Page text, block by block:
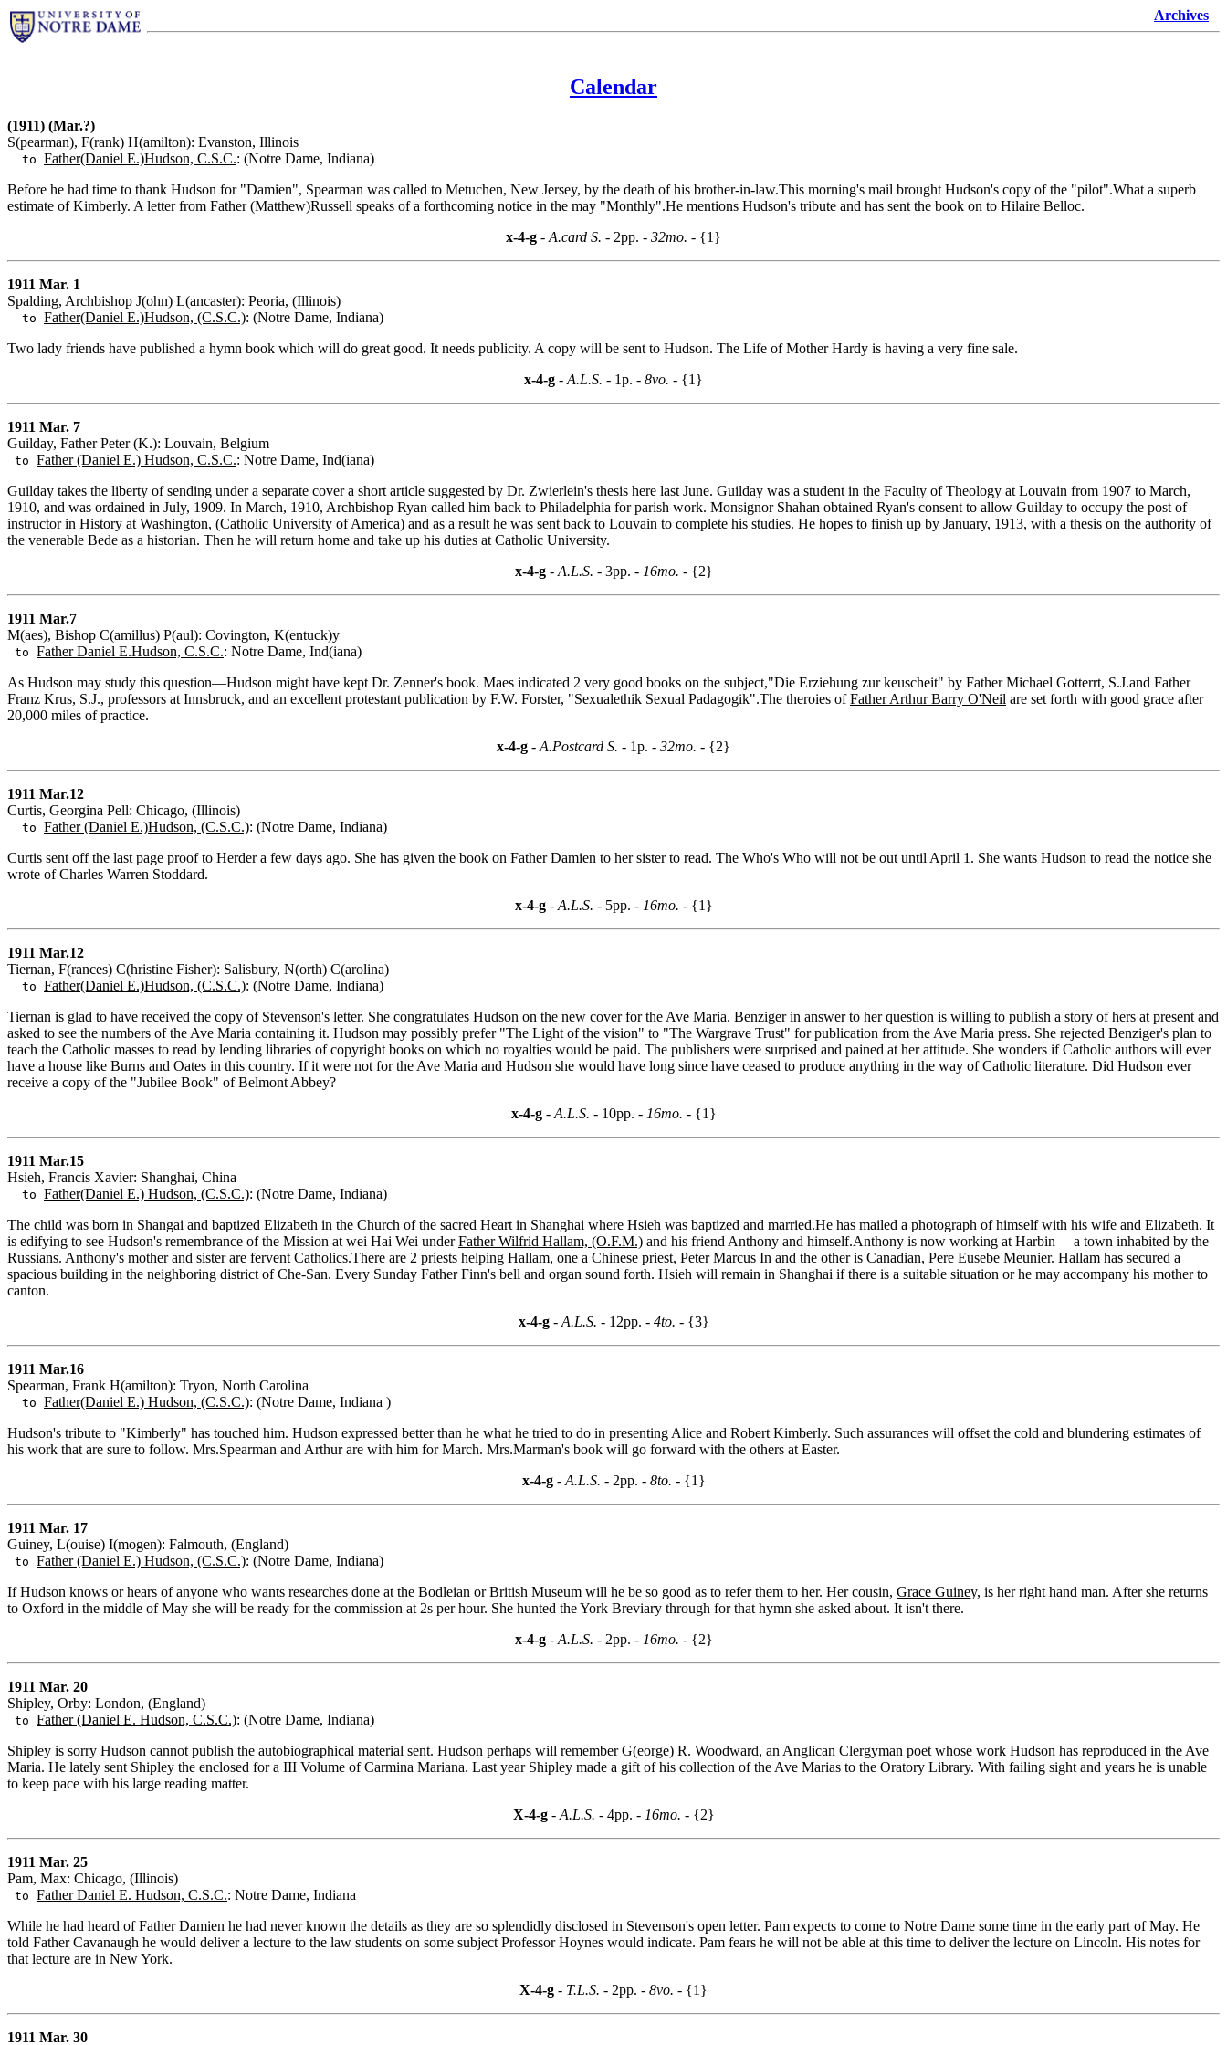
Archives
Calendar
(1911) (Mar.?)
S(pearman), F(rank) H(amilton): Evanston, Illinois
to Father(Daniel E.)Hudson, C.S.C.: (Notre Dame, Indiana)
Before he had time to thank Hudson for "Damien", Spearman was called to Metuchen, New Jersey, by the death of his brother-in-law.This morning's mail brought Hudson's copy of the "pilot".What a superb
estimate of Kimberly. A letter from Father (Matthew)Russell speaks of a forthcoming notice in the may "Monthly".He mentions Hudson's tribute and has sent the book on to Hilaire Belloc.
x-4-g - A.card S. - 2pp. - 32mo. - {1}
1911 Mar. 1
Spalding, Archbishop J(ohn) L(ancaster): Peoria, (Illinois)
to Father(Daniel E.)Hudson, (C.S.C.): (Notre Dame, Indiana)
Two lady friends have published a hymn book which will do great good. It needs publicity. A copy will be sent to Hudson. The Life of Mother Hardy is having a very fine sale.
x-4-g - A.L.S. - 1p. - 8vo. - {1}
1911 Mar. 7
Guilday, Father Peter (K.): Louvain, Belgium
to Father (Daniel E.) Hudson, C.S.C.: Notre Dame, Ind(iana)
Guilday takes the liberty of sending under a separate cover a short article suggested by Dr. Zwierlein's thesis here last June. Guilday was a student in the Faculty of Theology at Louvain from 1907 to March,
1910, and was ordained in July, 1909. In March, 1910, Archbishop Ryan called him back to Philadelphia for parish work. Monsignor Shahan obtained Ryan's consent to allow Guilday to occupy the post of
instructor in History at Washington, (Catholic University of America) and as a result he was sent back to Louvain to complete his studies. He hopes to finish up by January, 1913, with a thesis on the authority of
the venerable Bede as a historian. Then he will return home and take up his duties at Catholic University.
x-4-g- A.L.S. - 3pp. - 16mo. - {2}
1911 Mar.7
M(aes), Bishop C(amillus) P(aul): Covington, K(entuck)y
to Father Daniel E.Hudson, C.S.C.: Notre Dame, Ind(iana)
As Hudson may study this question—Hudson might have kept Dr. Zenner's book. Maes indicated 2 very good books on the subject,"Die Erziehung zur keuscheit" by Father Michael Gotterrt, S.J.and Father
Franz Krus, S.J., professors at Innsbruck, and an excellent protestant publication by F.W. Forster, "Sexualethik Sexual Padagogik".The theroies ofFather Arthur Barry O'Neil are set forth with good grace after
20,000 miles of practice.
x-4-g - A.Postcard S. - 1p. - 32mo. - {2}
1911 Mar.12
Curtis, Georgina Pell: Chicago, (Illinois)
to Father (Daniel E.)Hudson, (C.S.C.): (Notre Dame, Indiana)
Curtis sent off the last page proof to Herder a few days ago. She has given the book on Father Damien to her sister to read. The Who's Who will not be out until April 1. She wants Hudson to read the notice she
wrote of Charles Warren Stoddard.
x-4-g- A.L.S. - 5pp. - 16mo. - {1}
1911 Mar.12
Tiernan, F(rances) C(hristine Fisher): Salisbury, N(orth) C(arolina)
to Father(Daniel E.)Hudson, (C.S.C.): (Notre Dame, Indiana)
Tiernan is glad to have received the copy of Stevenson's letter. She congratulates Hudson on the new cover for the Ave Maria. Benziger in answer to her question is willing to publish a story of hers at present and
asked to see the numbers of the Ave Maria containing it. Hudson may possibly prefer "The Light of the vision" to "The Wargrave Trust" for publication from the Ave Maria press. She rejected Benziger's plan to
teach the Catholic masses to read by lending libraries of copyright books on which no royalties would be paid. The publishers were surprised and pained at her attitude. She wonders if Catholic authors will ever
have a house like Burns and Oates in this country. If it were not for the Ave Maria and Hudson she would have long since have ceased to produce anything in the way of Catholic literature. Did Hudson ever
receive a copy of the "Jubilee Book" of Belmont Abbey?
x-4-g- A.L.S. - 10pp. - 16mo. - {1}
1911 Mar.15
Hsieh, Francis Xavier: Shanghai, China
to Father(Daniel E.) Hudson, (C.S.C.): (Notre Dame, Indiana)
The child was born in Shangai and baptized Elizabeth in the Church of the sacred Heart in Shanghai where Hsieh was baptized and married.He has mailed a photograph of himself with his wife and Elizabeth. It
is edifying to see Hudson's remembrance of the Mission at wei Hai Wei underFather Wilfrid Hallam, (O.F.M.) and his friend Anthony and himself.Anthony is now working at Harbin— a town inhabited by the
Russians. Anthony's mother and sister are fervent Catholics.There are 2 priests helping Hallam, one a Chinese priest, Peter Marcus In and the other is Canadian, Pere Eusebe Meunier. Hallam has secured a
spacious building in the neighboring district of Che-San. Every Sunday Father Finn's bell and organ sound forth. Hsieh will remain in Shanghai if there is a suitable situation or he may accompany his mother to
canton.
x-4-g- A.L.S. - 12pp. - 4to. - {3}
1911 Mar.16
Spearman, Frank H(amilton): Tryon, North Carolina
to Father(Daniel E.) Hudson, (C.S.C.): (Notre Dame, Indiana )
Hudson's tribute to "Kimberly" has touched him. Hudson expressed better than he what he tried to do in presenting Alice and Robert Kimberly. Such assurances will offset the cold and blundering estimates of
his work that are sure to follow. Mrs.Spearman and Arthur are with him for March. Mrs.Marman's book will go forward with the others at Easter.
x-4-g- A.L.S. - 2pp. - 8to. - {1}
1911 Mar. 17
Guiney, L(ouise) I(mogen): Falmouth, (England)
to Father (Daniel E.) Hudson, (C.S.C.): (Notre Dame, Indiana)
If Hudson knows or hears of anyone who wants researches done at the Bodleian or British Museum will he be so good as to refer them to her. Her cousin, Grace Guiney, is her right hand man. After she returns
to Oxford in the middle of May she will be ready for the commission at 2s per hour. She hunted the York Breviary through for that hymn she asked about. It isn't there.
x-4-g- A.L.S. - 2pp. - 16mo. - {2}
1911 Mar. 20
Shipley, Orby: London, (England)
to Father (Daniel E. Hudson, C.S.C.): (Notre Dame, Indiana)
Shipley is sorry Hudson cannot publish the autobiographical material sent. Hudson perhaps will rememberG(eorge) R. Woodward, an Anglican Clergyman poet whose work Hudson has reproduced in the Ave
Maria. He lately sent Shipley the enclosed for a III Volume of Carmina Mariana. Last year Shipley made a gift of his collection of the Ave Marias to the Oratory Library. With failing sight and years he is unable
to keep pace with his large reading matter.
X-4-g- A.L.S. - 4pp. - 16mo. - {2}
1911 Mar. 25
Pam, Max: Chicago, (Illinois)
to Father Daniel E. Hudson, C.S.C.: Notre Dame, Indiana
While he had heard of Father Damien he had never known the details as they are so splendidly disclosed in Stevenson's open letter. Pam expects to come to Notre Dame some time in the early part of May. He
told Father Cavanaugh he would deliver a lecture to the law students on some subject Professor Hoynes would indicate. Pam fears he will not be able at this time to deliver the lecture on Lincoln. His notes for
that lecture are in New York.
X-4-g - T.L.S. - 2pp. - 8vo. - {1}
1911 Mar. 30